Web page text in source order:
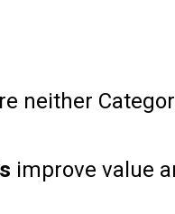
neither
improve value